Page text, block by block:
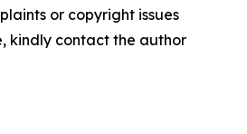
or copyright issues
kindly contact the author